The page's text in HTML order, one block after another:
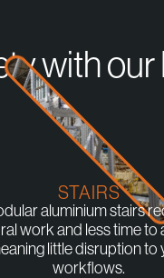
with
STAIRS
aluminium stairs
work and less time to
little disruption to
workflows.